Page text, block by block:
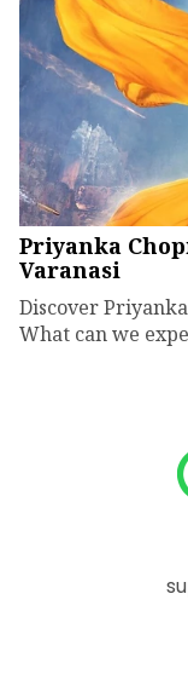
Priyanka
Varanasi
Discover
What can we